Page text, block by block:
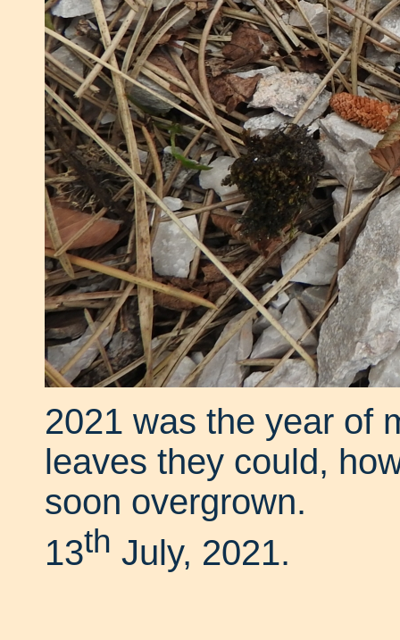
2021 was the year of
leaves they could,
soon overgrown.
13th July, 2021.